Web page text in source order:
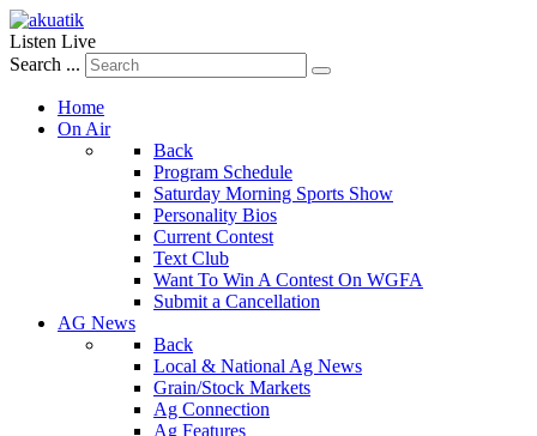
Listen Live
Search ...
Home
On Air
Back
Program Schedule
Saturday Morning Sports Show
Personality Bios
Current Contest
Text Club
Want To Win A Contest On WGFA
Submit a Cancellation
AG News
Back
Local & National Ag News
Grain/Stock Markets
Ag Connection
Ag Features